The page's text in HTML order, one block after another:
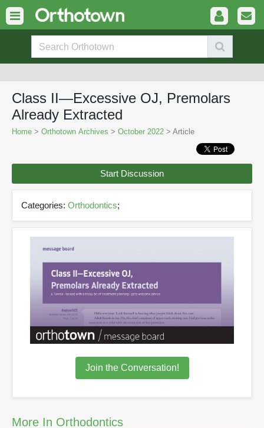
Class II—Excessive OJ, Premolars
Already Extracted
Home > Orthotown Archives > October 2022 > Article
Start Discussion
Categories: Orthodontics;
Join the Conversation!
More In Orthodontics